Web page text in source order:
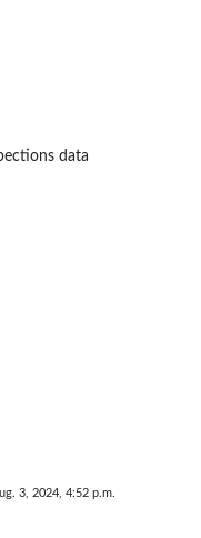
data
3, 2024, 4:52 p.m.